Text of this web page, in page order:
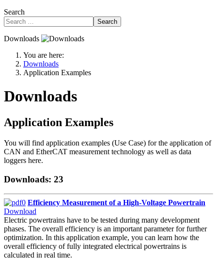
Search
Search
Downloads
You are here:
Downloads
Application Examples
Downloads
Application Examples
You will find application examples (Use Case) for the application of
CAN and EtherCAT measurement technology as well as data
loggers here.
Downloads: 23
Efficiency Measurement of a High-Voltage Powertrain
Download
Electric powertrains have to be tested during many development
phases. The overall efficiency is an important parameter for further
optimization. In this application example, you can learn how the
overall efficiency of fully integrated electrical powertrains is
calculated in real time.